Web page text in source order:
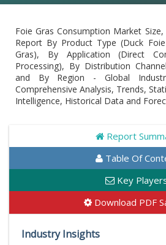
Foie Gras Consumption Market
Report By Product Type (Duck
Gras), By Application (Direct
Processing), By Distribution
and By Region - Global
Comprehensive Analysis, Trends,
Intelligence, Historical Data and
Report
Table Of
Key
Download PDF
Industry Insights